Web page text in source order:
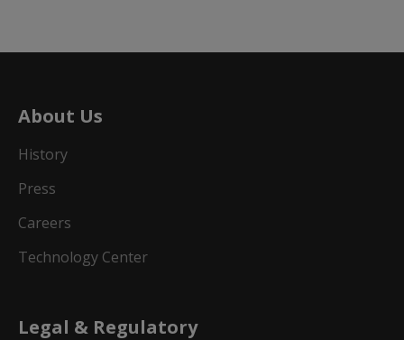
About Us
History
Press
Careers
Technology Center
Legal & Regulatory